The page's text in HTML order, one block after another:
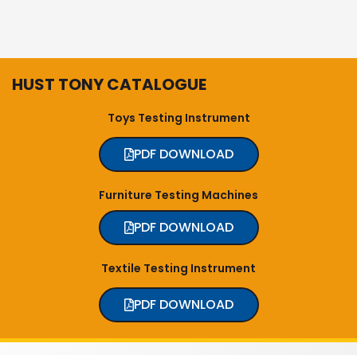
HUST TONY CATALOGUE
Toys Testing Instrument
PDF DOWNLOAD
Furniture Testing Machines
PDF DOWNLOAD
Textile Testing Instrument
PDF DOWNLOAD